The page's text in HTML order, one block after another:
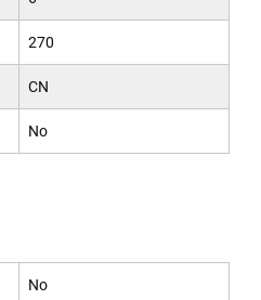
270
CN
No
No